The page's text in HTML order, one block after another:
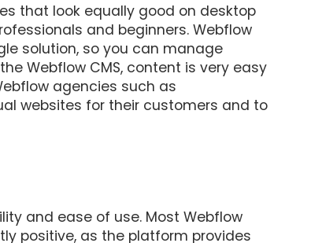
that look equally good on desktop
and beginners. Webflow
solution, so you can manage
Webflow CMS, content is very easy
agencies such as
websites for their customers and to
and ease of use. Most Webflow
positive, as the platform provides